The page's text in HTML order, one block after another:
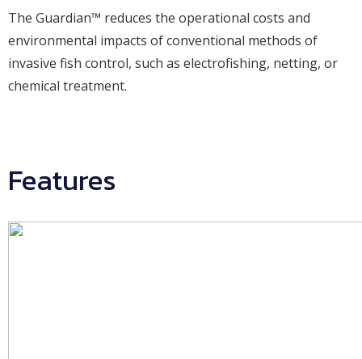
The Guardian™ reduces the operational costs and
environmental impacts of conventional methods of
invasive fish control, such as electrofishing, netting, or
chemical treatment.
Features